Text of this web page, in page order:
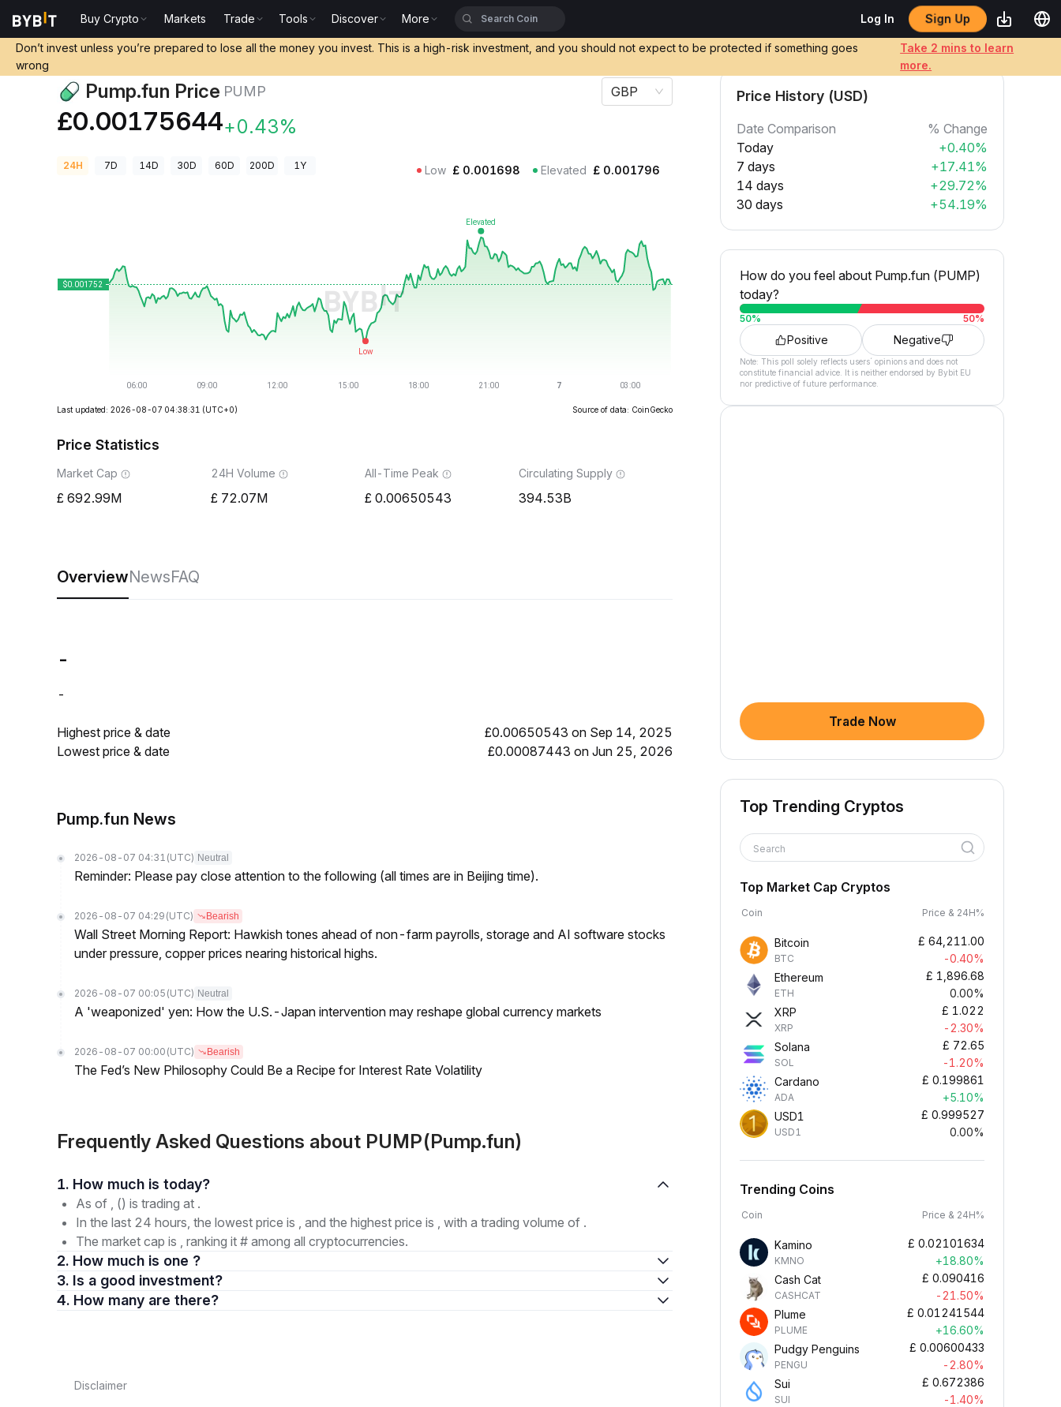
Buy Crypto Markets Trade Tools Discover More Log In Sign Up
Don’t invest unless you’re prepared to lose all the money you invest. This is a high-risk investment, and you should not expect to be protected if something goes
wrong
Take 2 mins to learn
more.
Pump.fun Price PUMP
£0.00175644+0.43%
GBP
24H 7D 14D 30D 60D 200D 1Y Low £ 0.001698 Elevated £ 0.001796
Last updated: 2026-08-07 04:38:31 (UTC+0) Source of data: CoinGecko
Price Statistics
Market Cap
692.99M
24H Volume
72.07M
All-Time Peak
0.00650543
Circulating Supply
394.53B
OverviewNewsFAQ
-
-
Highest price & date
£0.00650543 on Sep 14, 2025
Lowest price & date
£0.00087443 on Jun 25, 2026
Pump.fun News
2026-08-07 04:31 (UTC) Neutral
Reminder: Please pay close attention to the following (all times are in Beijing time).
2026-08-07 04:29 (UTC) Bearish
Wall Street Morning Report: Hawkish tones ahead of non-farm payrolls, storage and AI software stocks
under pressure, copper prices nearing historical highs.
2026-08-07 00:05 (UTC) Neutral
A 'weaponized' yen: How the U.S.-Japan intervention may reshape global currency markets
2026-08-07 00:00 (UTC) Bearish
The Fed’s New Philosophy Could Be a Recipe for Interest Rate Volatility
Frequently Asked Questions about PUMP(Pump.fun)
1. How much is today?
As of , () is trading at .
In the last 24 hours, the lowest price is , and the highest price is , with a trading volume of .
The market cap is , ranking it # among all cryptocurrencies.
2. How much is one ?
3. Is a good investment?
4. How many are there?
Disclaimer
Price History (USD)
Date Comparison
% Change
Today
+0.40%
7 days
+17.41%
14 days
+29.72%
30 days
+54.19%
How do you feel about Pump.fun (PUMP)
today?
50% 50%
Positive Negative
Note: This poll solely reflects users´ opinions and does not
constitute financial advice. It is neither endorsed by Bybit EU
nor predictive of future performance.
Trade Now
Top Trending Cryptos
Search
Top Market Cap Cryptos
Coin Price & 24H%
Bitcoin
BTC
£ 64,211.00
-0.40%
Ethereum
ETH
£ 1,896.68
0.00%
XRP
XRP
£ 1.022
-2.30%
Solana
SOL
£ 72.65
-1.20%
Cardano
ADA
£ 0.199861
+5.10%
USD1
USD1
£ 0.999527
0.00%
Trending Coins
Coin Price & 24H%
Kamino
KMNO
£ 0.02101634
+18.80%
Cash Cat
CASHCAT
£ 0.090416
-21.50%
Plume
PLUME
£ 0.01241544
+16.60%
Pudgy Penguins
PENGU
£ 0.00600433
-2.80%
Sui
SUI
£ 0.672386
-1.40%